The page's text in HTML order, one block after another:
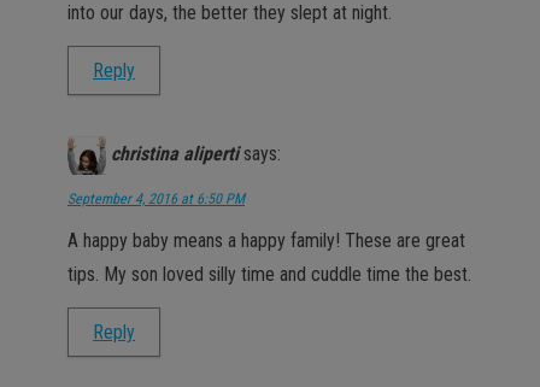
into our days, the better they slept at night.
Reply
christina aliperti says:
September 4, 2016 at 6:50 PM
A happy baby means a happy family! These are great
tips. My son loved silly time and cuddle time the best.
Reply